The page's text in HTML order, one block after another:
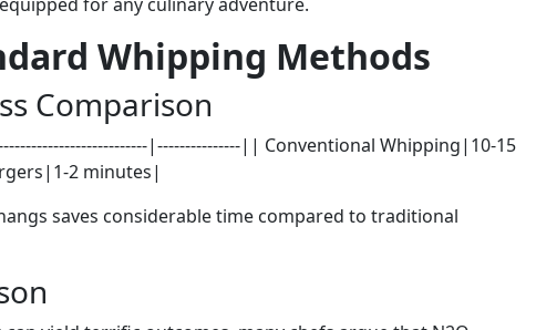
Whipping Methods
Comparison
|---------------|| Conventional Whipping|10-15
2 minutes|
saves considerable time compared to traditional